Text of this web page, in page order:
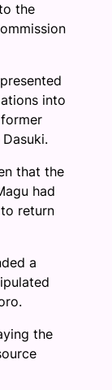
the
into
that the
had
return
a
the